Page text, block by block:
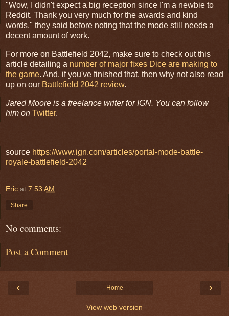
"Wow, I didn't expect a big reception since I'm a newbie to
Reddit. Thank you very much for the awards and kind
words," they said before noting that the mode still needs a
decent amount of work.
For more on Battlefield 2042, make sure to check out this
article detailing a number of major fixes Dice are making to
the game. And, if you've finished that, then why not also read
up on our Battlefield 2042 review.
Jared Moore is a freelance writer for IGN. You can follow
him on Twitter.
source https://www.ign.com/articles/portal-mode-battle-
royale-battlefield-2042
Eric at 7:53 AM
Share
No comments:
Post a Comment
‹ ›
Home
View web version